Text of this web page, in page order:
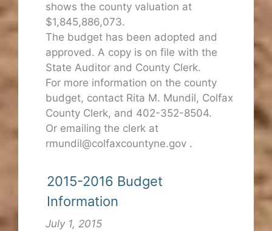
shows the county valuation at
$1,845,886,073.
The budget has been adopted and
approved. A copy is on file with the
State Auditor and County Clerk.
For more information on the county
budget, contact Rita M. Mundil, Colfax
County Clerk, and 402-352-8504.
Or emailing the clerk at
rmundil@colfaxcountyne.gov .
2015-2016 Budget
Information
July 1, 2015